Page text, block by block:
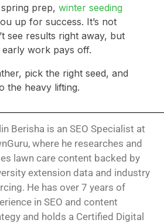
prep, winter seeding
up for success. It’s not
see results right away, but
work pays off.
pick the right seed, and
the heavy lifting.
Berisha is an SEO Specialist at
where he researches and
lawn care content backed by
extension data and industry
He has over 7 years of
in SEO and content
and holds a Certified Digital